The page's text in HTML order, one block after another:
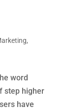
,
word
step higher
have